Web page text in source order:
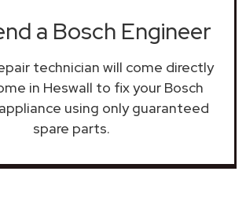
a Bosch Engineer
technician will come directly
in Heswall to fix your Bosch
using only guaranteed
spare parts.